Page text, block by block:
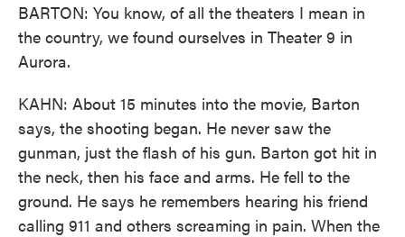
BARTON: You know, of all the theaters I mean in
the country, we found ourselves in Theater 9 in
Aurora.
KAHN: About 15 minutes into the movie, Barton
says, the shooting began. He never saw the
gunman, just the flash of his gun. Barton got hit in
the neck, then his face and arms. He fell to the
ground. He says he remembers hearing his friend
calling 911 and others screaming in pain. When the